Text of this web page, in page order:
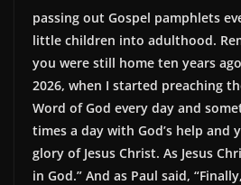
passing out Gospel pamphlets
little children into adulthood.
you were still home ten years
2026, when I started preaching
Word of God every day and
times a day with God’s help and
glory of Jesus Christ. As Jesus
in God.” And as Paul said,